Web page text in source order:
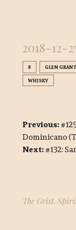
2018-12-
8 GLEN GRANT
WHISKY
Previous
Dominicano
Next #132:
The Grist.